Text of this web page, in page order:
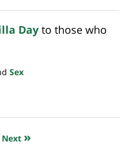
Day to those who
Sex
Next »